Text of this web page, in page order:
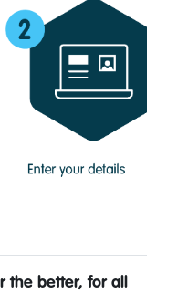
the better, for all